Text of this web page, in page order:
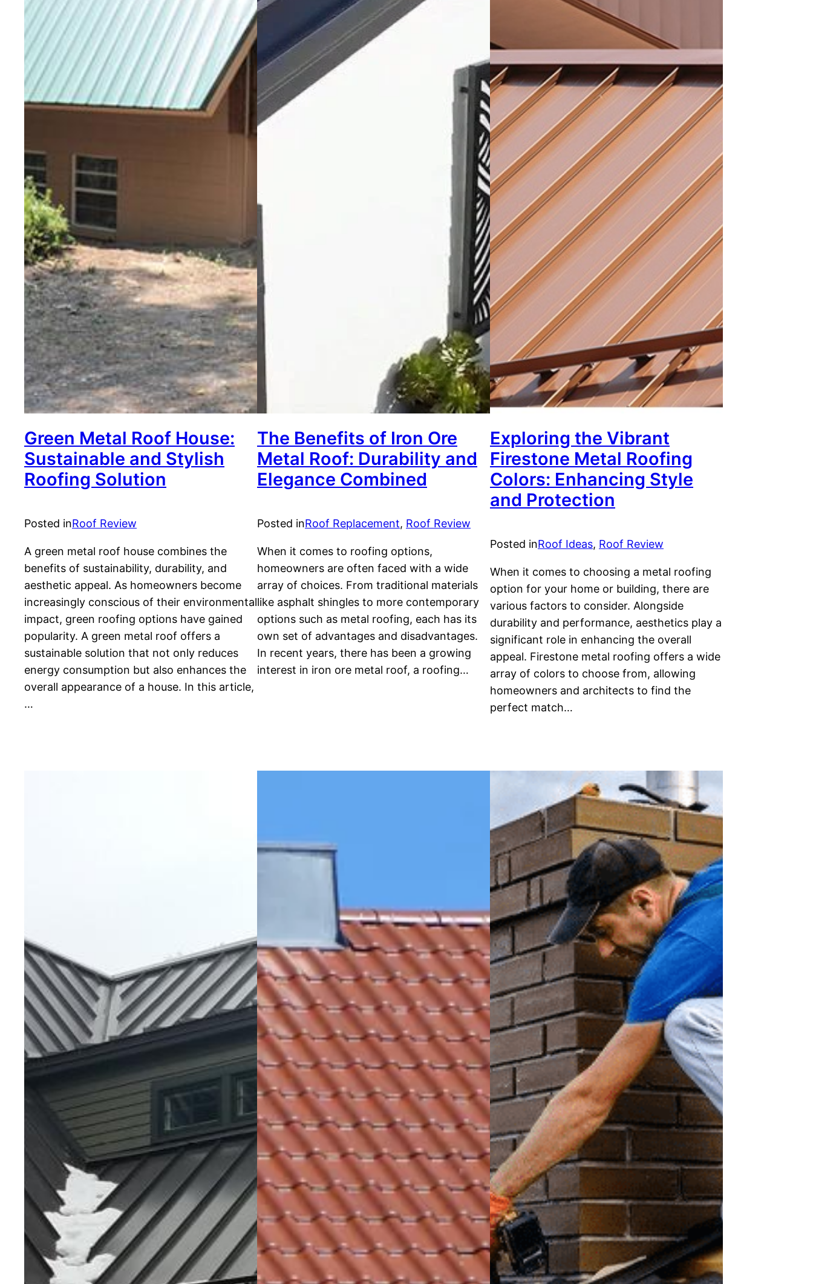
Green Metal Roof House:
Sustainable and Stylish
Roofing Solution
Posted inRoof Review
A green metal roof house combines the
benefits of sustainability, durability, and
aesthetic appeal. As homeowners become
increasingly conscious of their environmental
impact, green roofing options have gained
popularity. A green metal roof offers a
sustainable solution that not only reduces
energy consumption but also enhances the
overall appearance of a house. In this article,
…
The Benefits of Iron Ore
Metal Roof: Durability and
Elegance Combined
Posted inRoof Replacement, Roof Review
When it comes to roofing options,
homeowners are often faced with a wide
array of choices. From traditional materials
like asphalt shingles to more contemporary
options such as metal roofing, each has its
own set of advantages and disadvantages.
In recent years, there has been a growing
interest in iron ore metal roof, a roofing…
Exploring the Vibrant
Firestone Metal Roofing
Colors: Enhancing Style
and Protection
Posted inRoof Ideas, Roof Review
When it comes to choosing a metal roofing
option for your home or building, there are
various factors to consider. Alongside
durability and performance, aesthetics play a
significant role in enhancing the overall
appeal. Firestone metal roofing offers a wide
array of colors to choose from, allowing
homeowners and architects to find the
perfect match…